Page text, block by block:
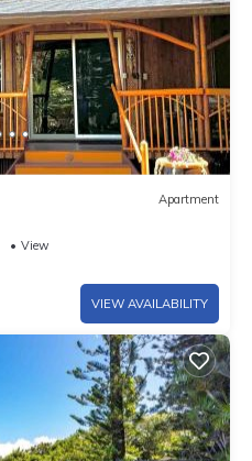
Apartment
View
VIEW AVAILABILITY